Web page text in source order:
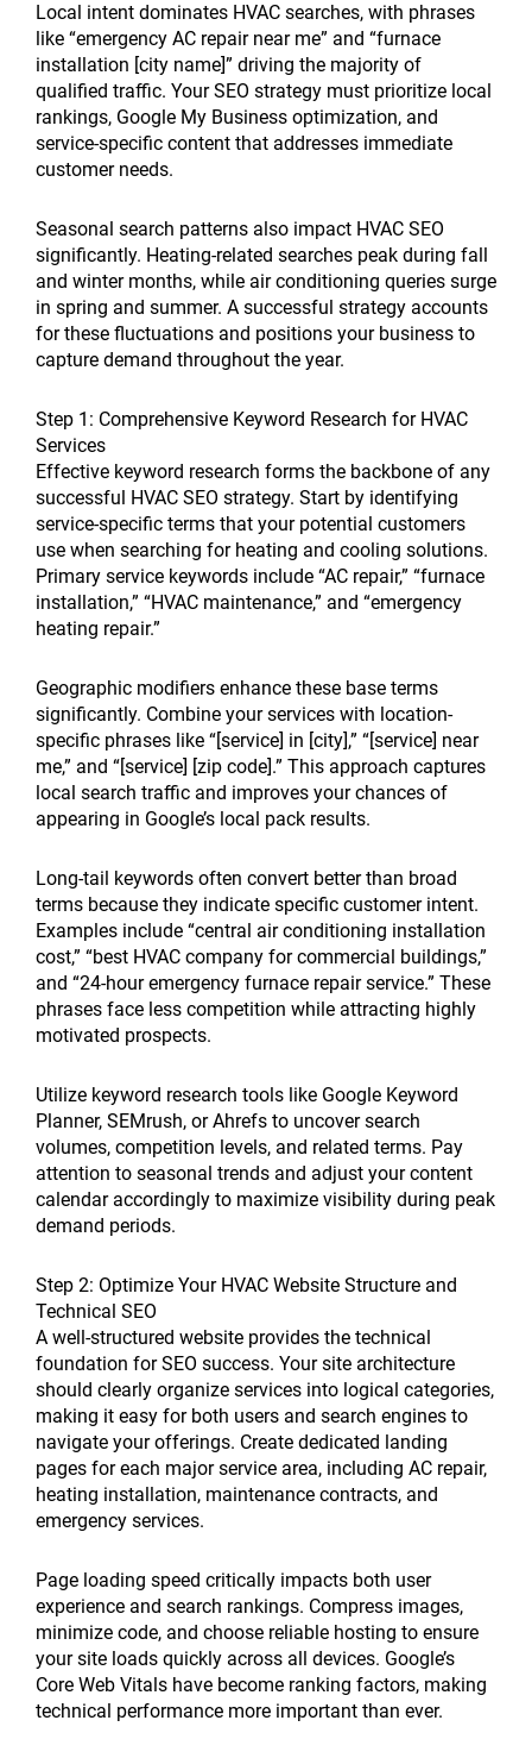
Local intent dominates HVAC searches, with phrases
like “emergency AC repair near me” and “furnace
installation [city name]” driving the majority of
qualified traffic. Your SEO strategy must prioritize local
rankings, Google My Business optimization, and
service-specific content that addresses immediate
customer needs.
Seasonal search patterns also impact HVAC SEO
significantly. Heating-related searches peak during fall
and winter months, while air conditioning queries surge
in spring and summer. A successful strategy accounts
for these fluctuations and positions your business to
capture demand throughout the year.
Step 1: Comprehensive Keyword Research for HVAC
Services
Effective keyword research forms the backbone of any
successful HVAC SEO strategy. Start by identifying
service-specific terms that your potential customers
use when searching for heating and cooling solutions.
Primary service keywords include “AC repair,” “furnace
installation,” “HVAC maintenance,” and “emergency
heating repair.”
Geographic modifiers enhance these base terms
significantly. Combine your services with location-
specific phrases like “[service] in [city],” “[service] near
me,” and “[service] [zip code].” This approach captures
local search traffic and improves your chances of
appearing in Google’s local pack results.
Long-tail keywords often convert better than broad
terms because they indicate specific customer intent.
Examples include “central air conditioning installation
cost,” “best HVAC company for commercial buildings,”
and “24-hour emergency furnace repair service.” These
phrases face less competition while attracting highly
motivated prospects.
Utilize keyword research tools like Google Keyword
Planner, SEMrush, or Ahrefs to uncover search
volumes, competition levels, and related terms. Pay
attention to seasonal trends and adjust your content
calendar accordingly to maximize visibility during peak
demand periods.
Step 2: Optimize Your HVAC Website Structure and
Technical SEO
A well-structured website provides the technical
foundation for SEO success. Your site architecture
should clearly organize services into logical categories,
making it easy for both users and search engines to
navigate your offerings. Create dedicated landing
pages for each major service area, including AC repair,
heating installation, maintenance contracts, and
emergency services.
Page loading speed critically impacts both user
experience and search rankings. Compress images,
minimize code, and choose reliable hosting to ensure
your site loads quickly across all devices. Google’s
Core Web Vitals have become ranking factors, making
technical performance more important than ever.